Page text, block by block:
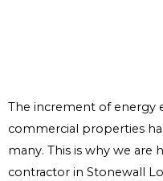
The increment of energy
commercial properties
many. This is why we are
contractor in Stonewall